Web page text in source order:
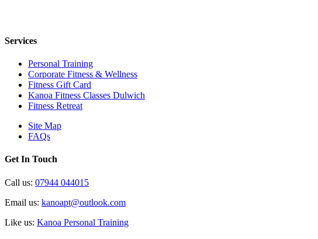
Services
Personal Training
Corporate Fitness & Wellness
Fitness Gift Card
Kanoa Fitness Classes Dulwich
Fitness Retreat
Site Map
FAQs
Get In Touch
Call us: 07944 044015
Email us: kanoapt@outlook.com
Like us: Kanoa Personal Training